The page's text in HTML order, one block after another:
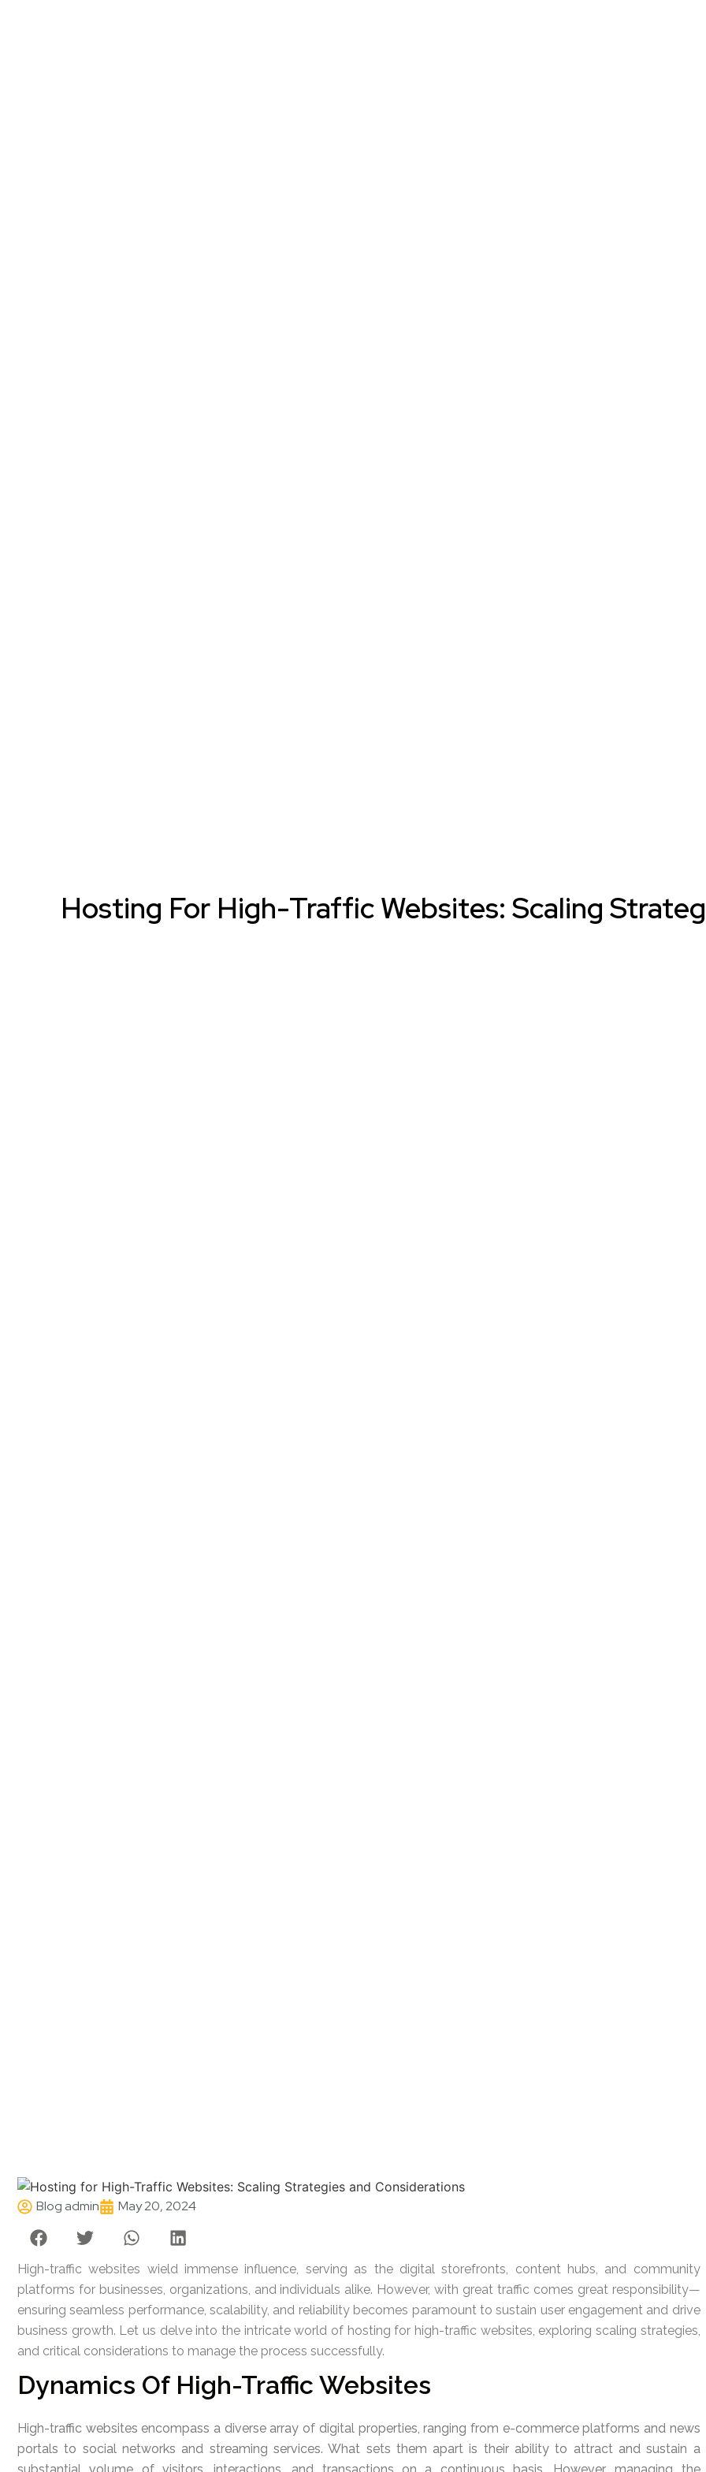
Hosting For High-Traffic Websites: Scaling
Blog admin May 20, 2024
High-traffic websites wield immense influence, serving as the digital storefronts, content hubs, and community
platforms for businesses, organizations, and individuals alike. However, with great traffic comes great responsibility—
ensuring seamless performance, scalability, and reliability becomes paramount to sustain user engagement and drive
business growth. Let us delve into the intricate world of hosting for high-traffic websites, exploring scaling strategies,
and critical considerations to manage the process successfully.
Dynamics Of High-Traffic Websites
High-traffic websites encompass a diverse array of digital properties, ranging from e-commerce platforms and news
portals to social networks and streaming services. What sets them apart is their ability to attract and sustain a